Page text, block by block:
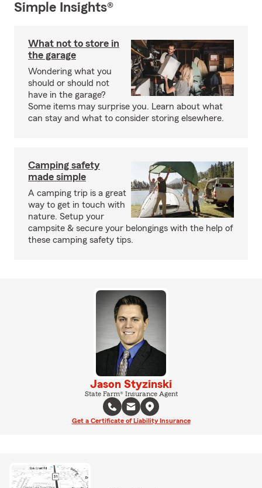
Simple Insights®
What not to store in
the garage
Wondering what you
should or should not
have in the garage?
Some items may surprise you. Learn about what
can stay and what to consider storing elsewhere.
Camping safety
made simple
A camping trip is a great
way to get in touch with
nature. Setup your
campsite & secure your belongings with the help of
these camping safety tips.
Jason Styzinski
State Farm® Insurance Agent
Get a Certificate of Liability Insurance